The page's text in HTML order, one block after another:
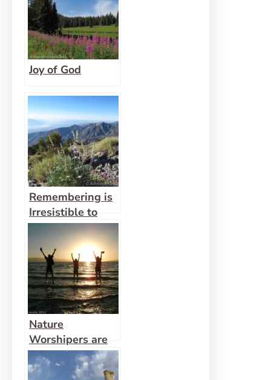
Joy of God
Remembering is
Irresistible to
God
Nature
Worshipers are
Looking for God